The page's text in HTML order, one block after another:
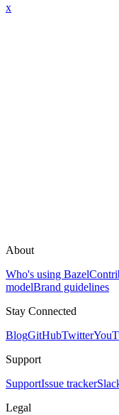
x
About
Who's using Bazel
modelBrand guidelines
Stay Connected
BlogGitHubTwitter
Support
SupportIssue tracker
Legal